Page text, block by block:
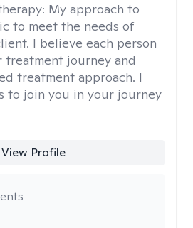
My approach to
to meet the needs of
I believe each person
journey and
treatment approach. I
to join you in your journey
View Profile